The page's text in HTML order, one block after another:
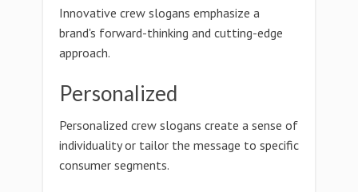
Innovative crew slogans emphasize a
brand's forward-thinking and cutting-edge
approach.
Personalized
Personalized crew slogans create a sense of
individuality or tailor the message to specific
consumer segments.